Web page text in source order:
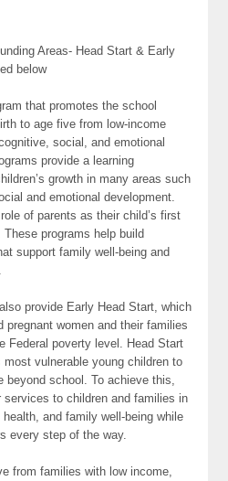
Areas- Head Start & Early
below
that promotes the school
to age five from low-income
social, and emotional
provide a learning
growth in many areas such
and emotional development.
of parents as their child’s first
programs help build
support family well-being and
provide Early Head Start, which
women and their families
Federal poverty level. Head Start
most vulnerable young children to
school. To achieve this,
services to children and families in
and family well-being while
every step of the way.
from families with low income,